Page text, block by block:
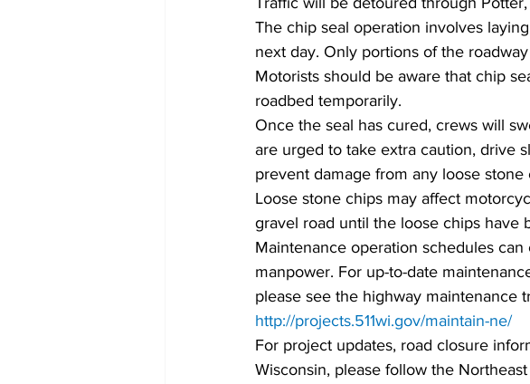
The chip seal operation involves
next day. Only portions of the
Motorists should be aware that chip
roadbed temporarily.
Once the seal has cured, crews will
are urged to take extra caution, drive
prevent damage from any loose stone
Loose stone chips may affect
gravel road until the loose chips have
Maintenance operation schedules
manpower. For up-to-date
please see the highway maintenance
http://projects.511wi.gov/maintain-ne/
For project updates, road closure
Wisconsin, please follow the